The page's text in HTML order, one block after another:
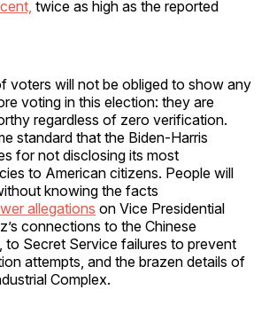
twice as high as the reported
voters will not be obliged to show any
voting in this election: they are
regardless of zero verification.
standard that the Biden-Harris
for not disclosing its most
to American citizens. People will
knowing the facts
allegations on Vice Presidential
connections to the Chinese
to Secret Service failures to prevent
attempts, and the brazen details of
Complex.